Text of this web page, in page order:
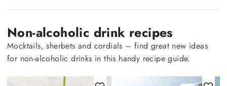
Non-alcoholic drink recipes
Mocktails, sherbets and cordials – find great new ideas
for non-alcoholic drinks in this handy recipe guide.